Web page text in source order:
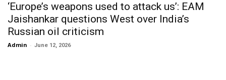
‘Europe’s weapons used to attack us’: EAM
Jaishankar questions West over India’s
Russian oil criticism
Admin - June 12, 2026